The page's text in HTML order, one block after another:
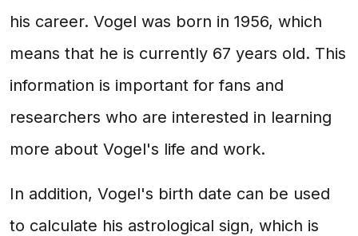
his career. Vogel was born in 1956, which
means that he is currently 67 years old. This
information is important for fans and
researchers who are interested in learning
more about Vogel's life and work.
In addition, Vogel's birth date can be used
to calculate his astrological sign, which is